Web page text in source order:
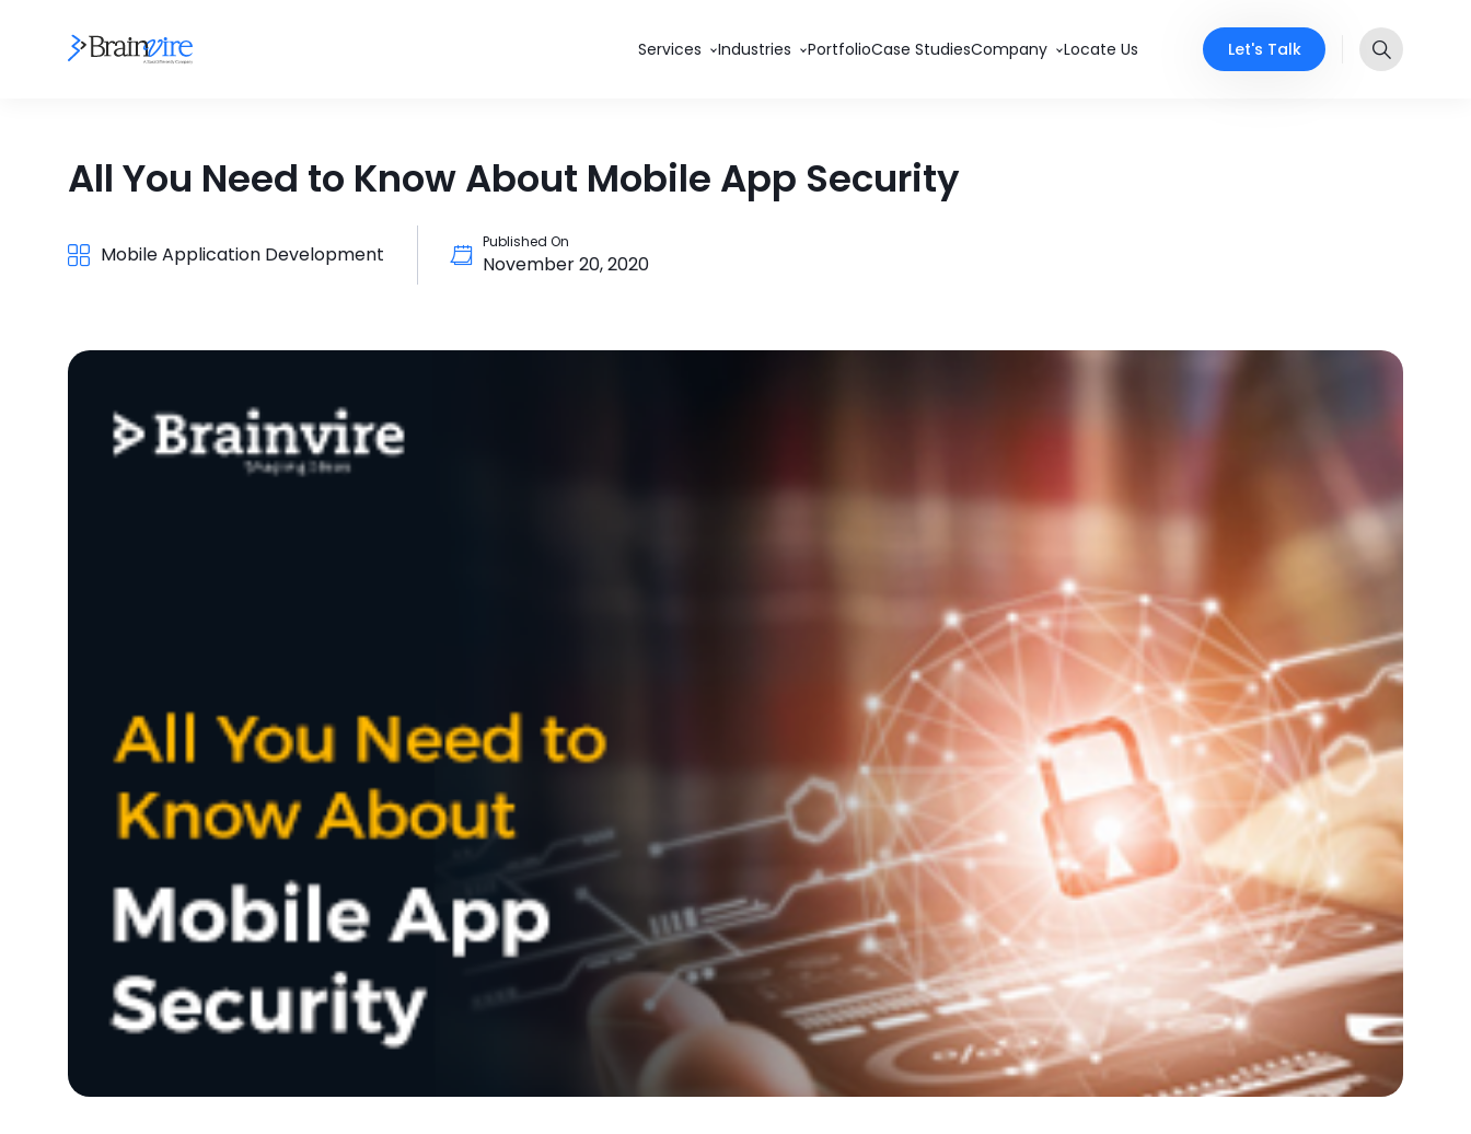
Services Industries PortfolioCase StudiesCompany Locate Us Let's Talk
All You Need to Know About Mobile App Security
Mobile Application Development
Published On
November 20, 2020